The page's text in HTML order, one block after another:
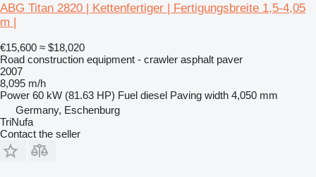
ABG Titan 2820 | Kettenfertiger | Fertigungsbreite 1,5-4,05
m |
€15,600 ≈ $18,020
Road construction equipment - crawler asphalt paver
2007
8,095 m/h
Power 60 kW (81.63 HP) Fuel diesel Paving width 4,050 mm
Germany, Eschenburg
TriNufa
Contact the seller